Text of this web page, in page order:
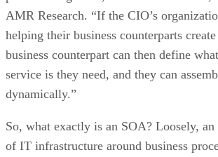
AMR Research. “If the CIO’s
helping their business counterparts
business counterpart can then define
service is they need, and they can
dynamically.”
So, what exactly is an SOA? Loosely,
of IT infrastructure around business